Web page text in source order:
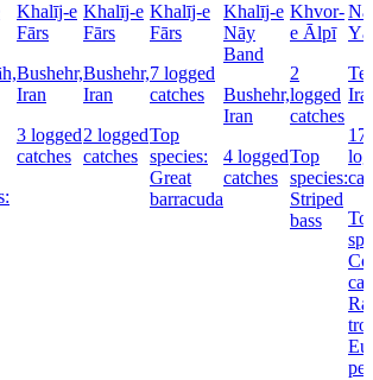
Khalīj-e
Fārs
Bushehr,
Iran
3 logged
catches
Khalīj-e
Fārs
Bushehr,
Iran
2 logged
catches
Khalīj-e
Fārs
7 logged
catches
Top
species:
Great
barracuda
Khalīj-e
Nāy
Band
Bushehr,
Iran
4 logged
catches
Khvor-
e Ālpī
2
logged
catches
Top
species:
Striped
bass
17